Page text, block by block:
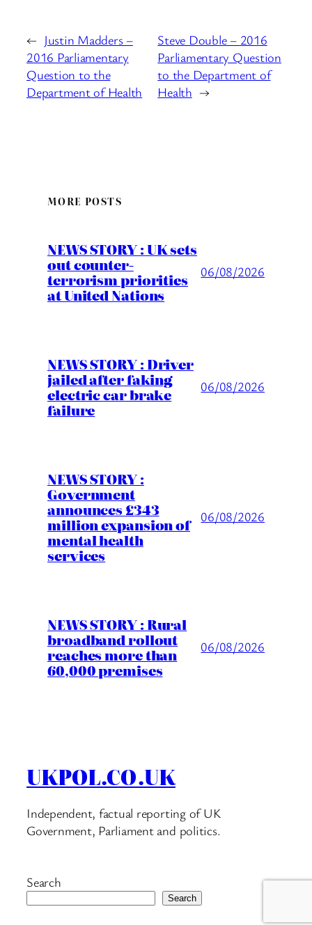
← Justin Madders –
2016 Parliamentary
Question to the
Department of Health
Steve Double – 2016
Parliamentary Question
to the Department of
Health →
MORE POSTS
NEWS STORY : UK sets
out counter-
terrorism priorities
at United Nations
06/08/2026
NEWS STORY : Driver
jailed after faking
electric car brake
failure
06/08/2026
NEWS STORY :
Government
announces £343
million expansion of
mental health
services
06/08/2026
NEWS STORY : Rural
broadband rollout
reaches more than
60,000 premises
06/08/2026
UKPOL.CO.UK
Independent, factual reporting of UK
Government, Parliament and politics.
Search
Search